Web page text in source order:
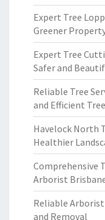
Expert Tree
Greener
Expert Tree
Safer and
Reliable Tree
and Efficient
Havelock North
Healthier
Comprehensive
Arborist
Reliable Arborist
and Removal